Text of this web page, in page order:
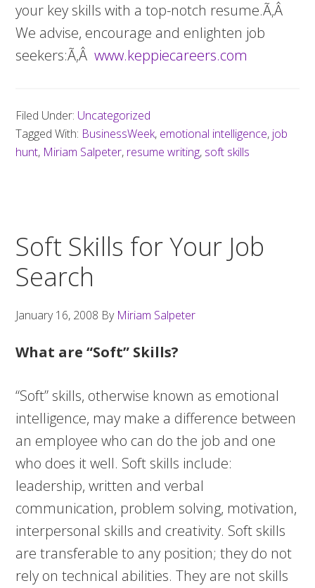
your key skills with a top-notch resume.Ã‚Â
We advise, encourage and enlighten job
seekers:Ã‚Âwww.keppiecareers.com
Filed Under: Uncategorized
Tagged With: BusinessWeek, emotional intelligence, job
hunt, Miriam Salpeter, resume writing, soft skills
Soft Skills for Your Job
Search
January 16, 2008 By Miriam Salpeter
What are “Soft” Skills?
“Soft” skills, otherwise known as emotional
intelligence, may make a difference between
an employee who can do the job and one
who does it well. Soft skills include:
leadership, written and verbal
communication, problem solving, motivation,
interpersonal skills and creativity. Soft skills
are transferable to any position; they do not
rely on technical abilities. They are not skills